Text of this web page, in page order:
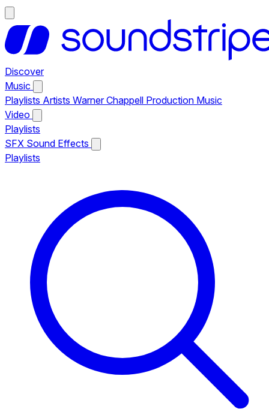
Discover
Music
Playlists Artists Warner Chappell Production Music
Video
Playlists
SFX Sound Effects
Playlists